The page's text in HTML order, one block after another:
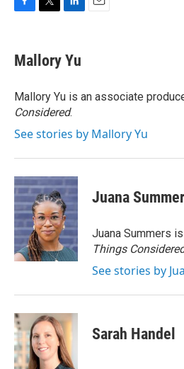
e
b
o
k
t
t
r
k
e
I
n
Mallory Yu
Mallory Yu is an associate
Considered.
See stories by Mallory Yu
Juana
Juana Summers
Things
See stories by
Sarah Handel